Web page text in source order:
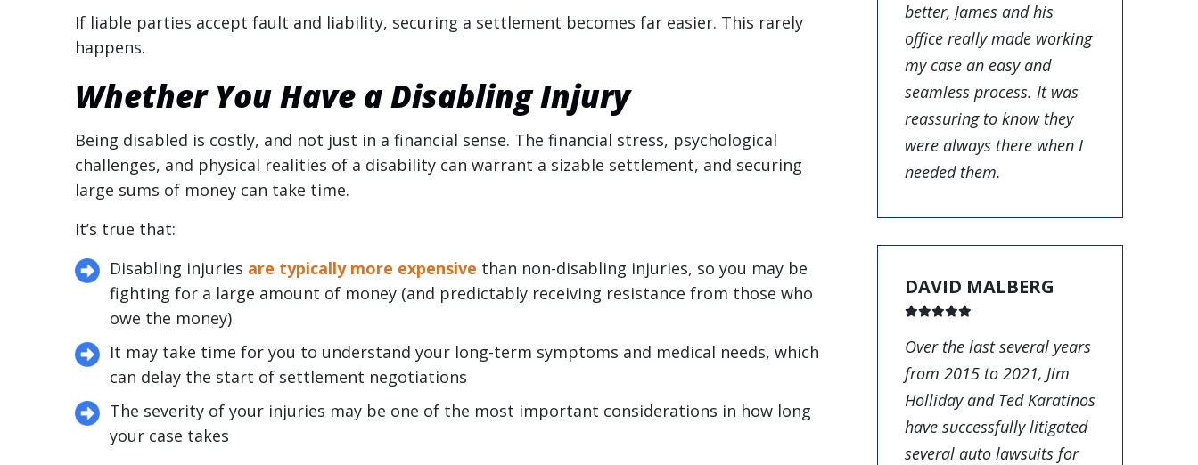
If liable parties accept fault and liability, securing a settlement becomes far easier. This rarely
happens.
Whether You Have a Disabling Injury
Being disabled is costly, and not just in a financial sense. The financial stress, psychological
challenges, and physical realities of a disability can warrant a sizable settlement, and securing
large sums of money can take time.
It’s true that:
Disabling injuries are typically more expensive than non-disabling injuries, so you may be
fighting for a large amount of money (and predictably receiving resistance from those who
owe the money)
It may take time for you to understand your long-term symptoms and medical needs, which
can delay the start of settlement negotiations
The severity of your injuries may be one of the most important considerations in how long
your case takes
better, James and his
office really made working
my case an easy and
seamless process. It was
reassuring to know they
were always there when I
needed them.
DAVID MALBERG
Over the last several years
from 2015 to 2021, Jim
Holliday and Ted Karatinos
have successfully litigated
several auto lawsuits for